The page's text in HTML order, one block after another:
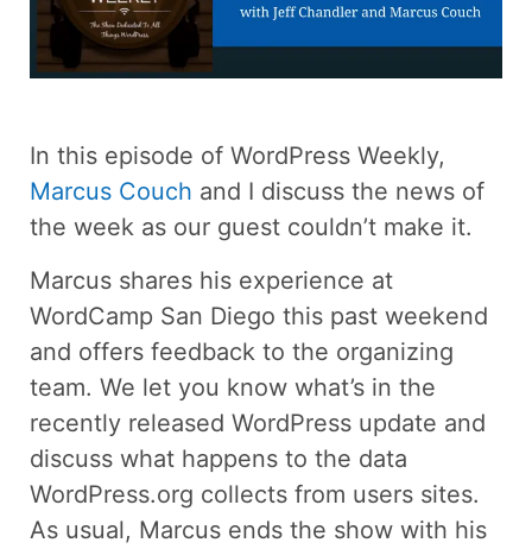
In this episode of WordPress Weekly,
Marcus Couch and I discuss the news of
the week as our guest couldn’t make it.
Marcus shares his experience at
WordCamp San Diego this past weekend
and offers feedback to the organizing
team. We let you know what’s in the
recently released WordPress update and
discuss what happens to the data
WordPress.org collects from users sites.
As usual, Marcus ends the show with his